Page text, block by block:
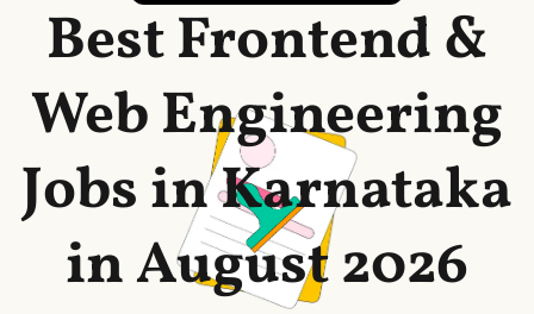
Best Frontend &
Web Engineering
Jobs in Karnataka
in August 2026